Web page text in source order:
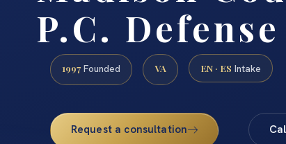
P.C. Defense
1997 Founded VA EN · ES Intake
Request a consultation